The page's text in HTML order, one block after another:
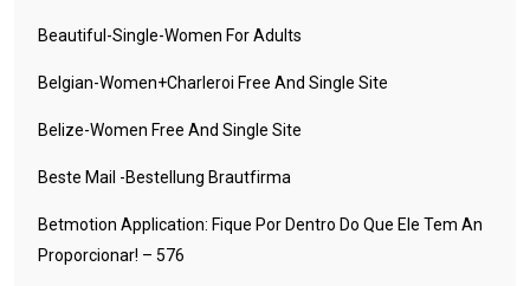
Beautiful-Single-Women For Adults
Belgian-Women+charleroi Free And Single Site
Belize-Women Free And Single Site
Beste Mail -Bestellung Brautfirma
Betmotion Application: Fique Por Dentro Do Que Ele Tem An
Proporcionar! – 576